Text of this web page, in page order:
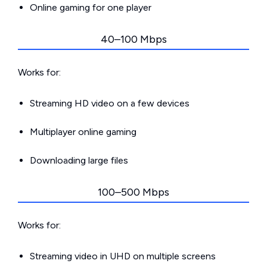
Online gaming for one player
40–100 Mbps
Works for:
Streaming HD video on a few devices
Multiplayer online gaming
Downloading large files
100–500 Mbps
Works for:
Streaming video in UHD on multiple screens